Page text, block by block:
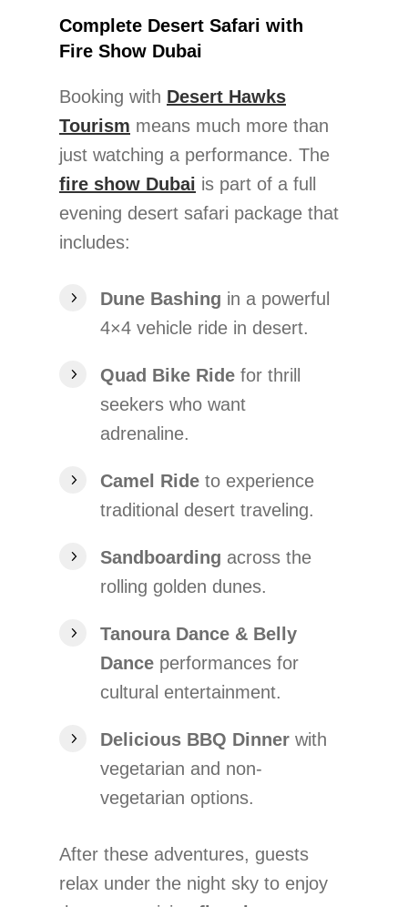
Complete Desert Safari with
Fire Show Dubai
Booking with Desert Hawks
Tourism means much more than
just watching a performance. The
fire show Dubai is part of a full
evening desert safari package that
includes:
Dune Bashing in a powerful
4×4 vehicle ride in desert.
Quad Bike Ride for thrill
seekers who want
adrenaline.
Camel Ride to experience
traditional desert traveling.
Sandboarding across the
rolling golden dunes.
Tanoura Dance & Belly
Dance performances for
cultural entertainment.
Delicious BBQ Dinner with
vegetarian and non-
vegetarian options.
After these adventures, guests
relax under the night sky to enjoy